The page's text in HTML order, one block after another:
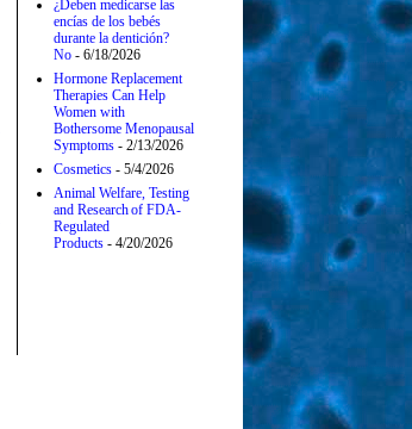
¿Deben medicarse las
encías de los bebés
durante la dentición?
No - 6/18/2026
Hormone Replacement
Therapies Can Help
Women with
Bothersome Menopausal
Symptoms - 2/13/2026
Cosmetics - 5/4/2026
Animal Welfare, Testing
and Research of FDA-
Regulated
Products - 4/20/2026